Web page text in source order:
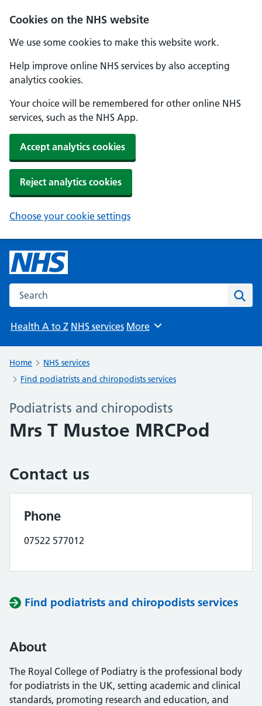
Cookies on the NHS website
We use some cookies to make this website work.
Help improve online NHS services by also accepting
analytics cookies.
Your choice will be remembered for other online NHS
services, such as the NHS App.
Accept analytics cookies
Reject analytics cookies
Choose your cookie settings
Search the NHS website
Health A to Z NHS services Browse
More
Home
NHS services
Find podiatrists and chiropodists services
Podiatrists and chiropodists
Mrs T Mustoe MRCPod
Contact us
Phone
07522 577012
Find podiatrists and chiropodists services
About
The Royal College of Podiatry is the professional body
for podiatrists in the UK, setting academic and clinical
standards, promoting research and education, and